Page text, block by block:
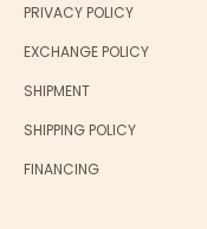
PRIVACY POLICY
EXCHANGE POLICY
SHIPMENT
SHIPPING POLICY
FINANCING